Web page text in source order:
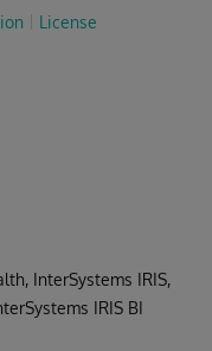
License
InterSystems IRIS
IRIS BI